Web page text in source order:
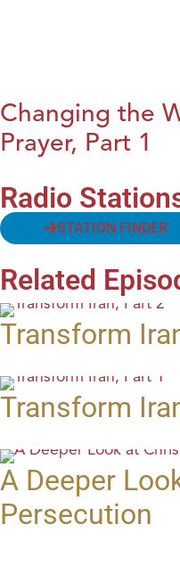
Changing the
Prayer, Part 1
Radio
STATION FINDER
Related
Transform
Transform
A Deeper
Persecution